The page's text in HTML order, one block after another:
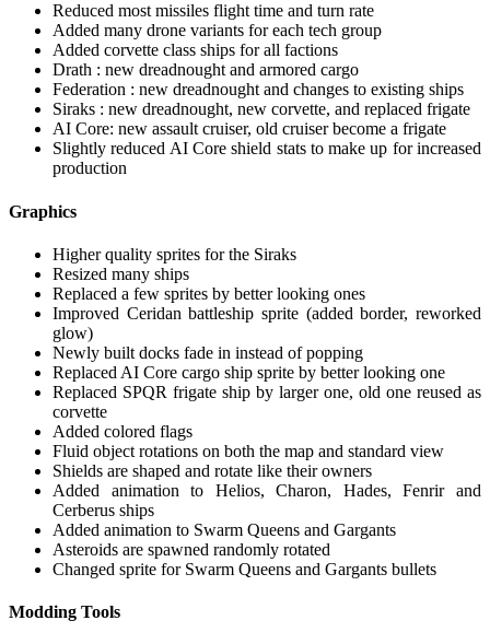
Reduced most missiles flight time and turn rate
Added many drone variants for each tech group
Added corvette class ships for all factions
Drath : new dreadnought and armored cargo
Federation : new dreadnought and changes to existing ships
Siraks : new dreadnought, new corvette, and replaced frigate
AI Core: new assault cruiser, old cruiser become a frigate
Slightly reduced AI Core shield stats to make up for increased
production
Graphics
Higher quality sprites for the Siraks
Resized many ships
Replaced a few sprites by better looking ones
Improved Ceridan battleship sprite (added border, reworked
glow)
Newly built docks fade in instead of popping
Replaced AI Core cargo ship sprite by better looking one
Replaced SPQR frigate ship by larger one, old one reused as
corvette
Added colored flags
Fluid object rotations on both the map and standard view
Shields are shaped and rotate like their owners
Added animation to Helios, Charon, Hades, Fenrir and
Cerberus ships
Added animation to Swarm Queens and Gargants
Asteroids are spawned randomly rotated
Changed sprite for Swarm Queens and Gargants bullets
Modding Tools